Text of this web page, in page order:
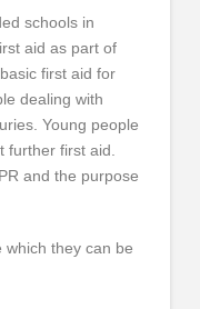
schools in
aid as part of
first aid for
dealing with
Young people
further first aid.
and the purpose
which they can be